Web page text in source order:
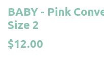
BABY - Pink
Size 2
$12.00